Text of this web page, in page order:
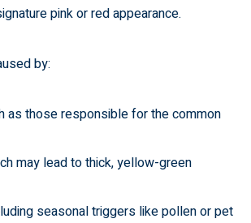
pink or red appearance.
by:
as those responsible for the common
may lead to thick, yellow-green
seasonal triggers like pollen or pet